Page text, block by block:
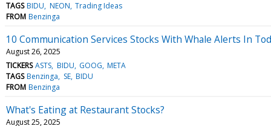
TAGS BIDU NEON Trading Ideas
FROM Benzinga
10 Communication Services Stocks With Whale Alerts In
August 26, 2025
TICKERS ASTS BIDU GOOG META
TAGS Benzinga SE BIDU
FROM Benzinga
What's Eating at Restaurant Stocks?
August 25, 2025